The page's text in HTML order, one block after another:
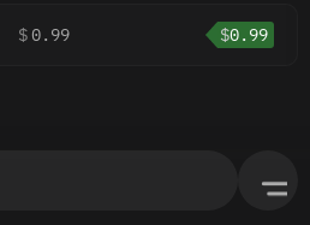
$0.99 $0.99